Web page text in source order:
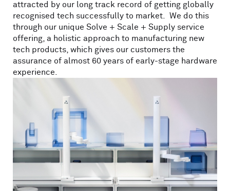
attracted by our long track record of getting globally
recognised tech successfully to market. We do this
through our unique Solve + Scale + Supply service
offering, a holistic approach to manufacturing new
tech products, which gives our customers the
assurance of almost 60 years of early-stage hardware
experience.